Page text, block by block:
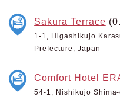
Sakura Terrace
1-1, Higashikujo
Prefecture, Japan
Comfort Hotel
54-1, Nishikujo